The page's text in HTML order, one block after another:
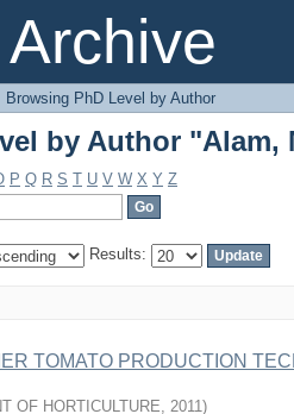
by Author "Alam,
Browsing PhD Level by Author
by Author "Alam,
P Q R S T U V W X Y Z
Results:
TOMATO PRODUCTION
OF HORTICULTURE, 2011)